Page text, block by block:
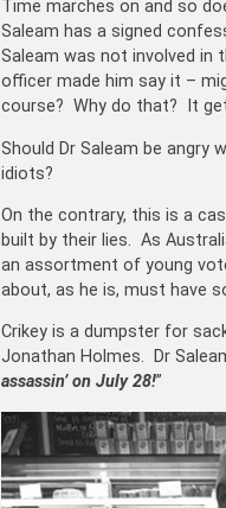
Time marches on and so
Saleam has a signed
Saleam was not involved in
officer made him say it –
course? Why do that? It
Should Dr Saleam be angry
idiots?
On the contrary, this is a
built by their lies. As
an assortment of young
about, as he is, must have
Crikey is a dumpster for
Jonathan Holmes. Dr
assassin’ on July 28!”